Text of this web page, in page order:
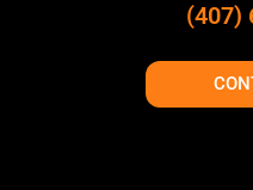
(407)